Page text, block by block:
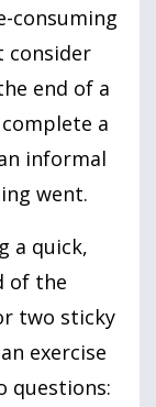
consuming
consider
end of a
a
informal
went.
a quick,
of the
two sticky
exercise
questions: